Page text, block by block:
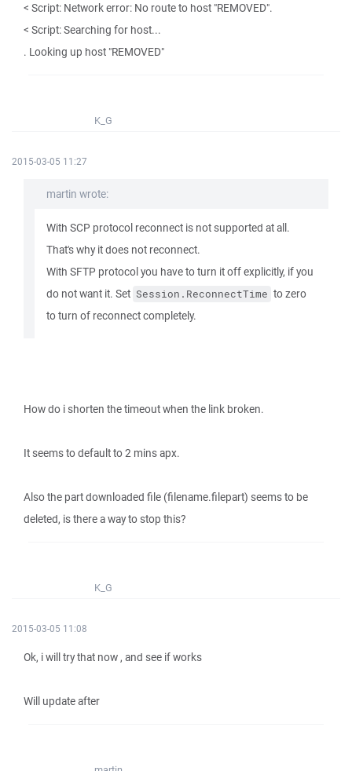
< Script: Network error: No route to host "REMOVED".
< Script: Searching for host...
. Looking up host "REMOVED"
K_G
2015-03-05 11:27
martin wrote:
With SCP protocol reconnect is not supported at all.
That's why it does not reconnect.
With SFTP protocol you have to turn it off explicitly, if you
do not want it. Set Session.ReconnectTime to zero
to turn of reconnect completely.
How do i shorten the timeout when the link broken.
It seems to default to 2 mins apx.
Also the part downloaded file (filename.filepart) seems to be
deleted, is there a way to stop this?
K_G
2015-03-05 11:08
Ok, i will try that now , and see if works
Will update after